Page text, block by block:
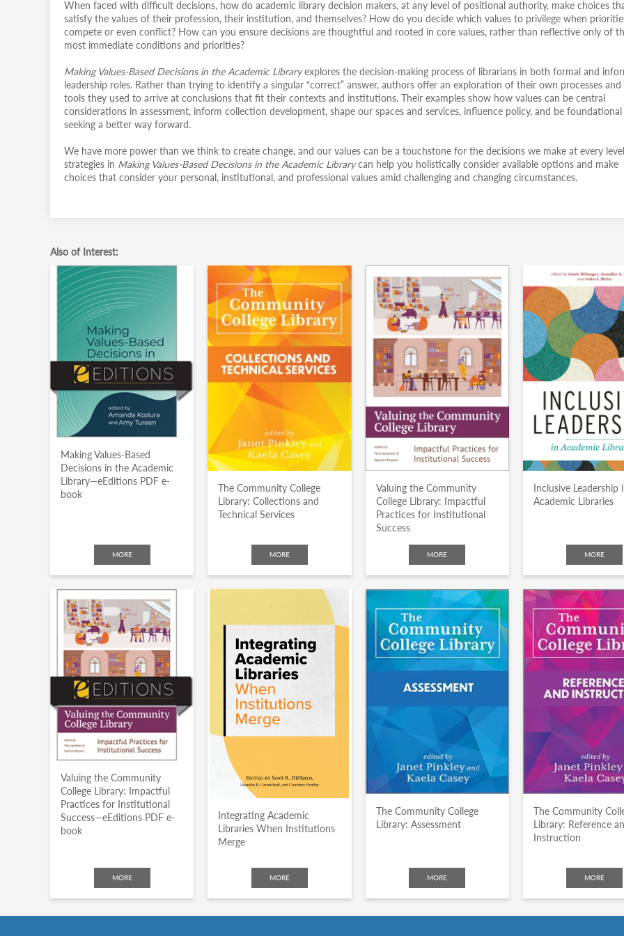
When faced with difficult decisions, how do academic library decision makers, at any level of positional authority, make choices
satisfy the values of their profession, their institution, and themselves? How do you decide which values to privilege when
compete or even conflict? How can you ensure decisions are thoughtful and rooted in core values, rather than reflective only of
most immediate conditions and priorities?
Making Values-Based Decisions in the Academic Libraryexplores the decision-making process of librarians in both formal and
leadership roles. Rather than trying to identify a singular “correct” answer, authors offer an exploration of their own processes and
tools they used to arrive at conclusions that fit their contexts and institutions. Their examples show how values can be central
considerations in assessment, inform collection development, shape our spaces and services, influence policy, and be
seeking a better way forward.
We have more power than we think to create change, and our values can be a touchstone for the decisions we make at every
strategies in Making Values-Based Decisions in the Academic Librarycan help you holistically consider available options and make
choices that consider your personal, institutional, and professional values amid challenging and changing circumstances.
Also of Interest:
Making Values-Based
Decisions in the Academic
Library—eEditions PDF e-
book
MORE
The Community College
Library: Collections and
Technical Services
MORE
Valuing the Community
College Library: Impactful
Practices for Institutional
Success
MORE
Inclusive Leadership
Academic Libraries
MORE
Valuing the Community
College Library: Impactful
Practices for Institutional
Success—eEditions PDF e-
book
MORE
Integrating Academic
Libraries When Institutions
Merge
MORE
The Community College
Library: Assessment
MORE
The Community
Library: Reference
Instruction
MORE